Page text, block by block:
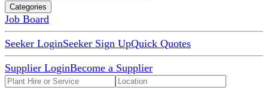
Categories
Job Board
Seeker LoginSeeker Sign UpQuick Quotes
Supplier LoginBecome a Supplier